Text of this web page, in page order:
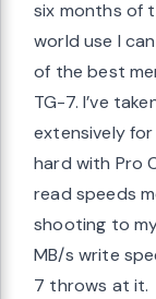
six months of
world use I
of the best
TG-7. I’ve
extensively
hard with Pro
read speeds
shooting to
MB/s write
7 throws at it.